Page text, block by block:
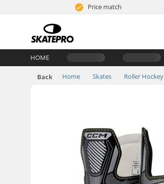
Price match
HOME
Back Home Skates Roller Hockey